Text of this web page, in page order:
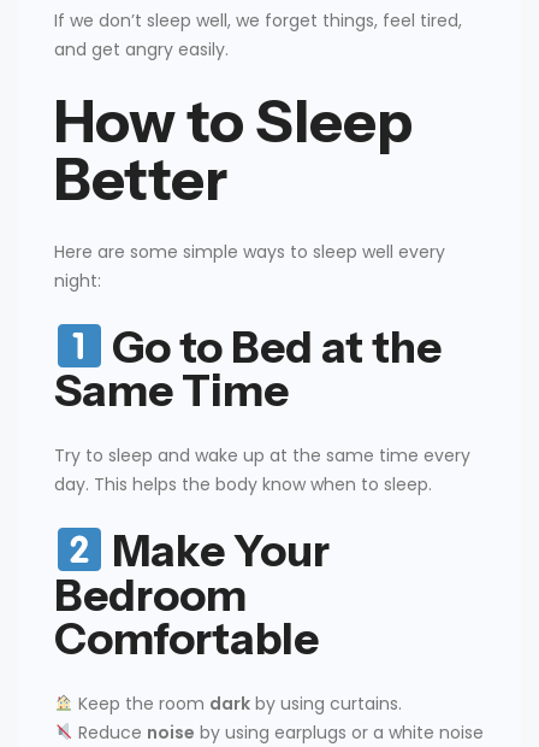
If we don’t sleep well, we forget things, feel tired,
and get angry easily.
How to Sleep
Better
Here are some simple ways to sleep well every
night:
Go to Bed at the
Same Time
Try to sleep and wake up at the same time every
day. This helps the body know when to sleep.
Make Your
Bedroom
Comfortable
Keep the room darkby using curtains.
Reduce noise by using earplugs or a white noise